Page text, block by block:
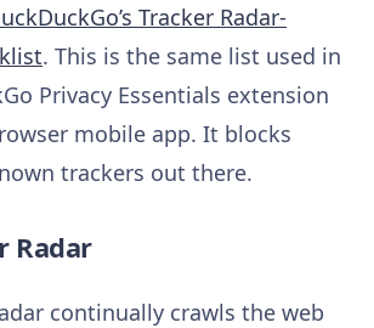
Tracker Radar-
. This is the same list used in
Privacy Essentials extension
mobile app. It blocks
trackers out there.
Radar
continually crawls the web